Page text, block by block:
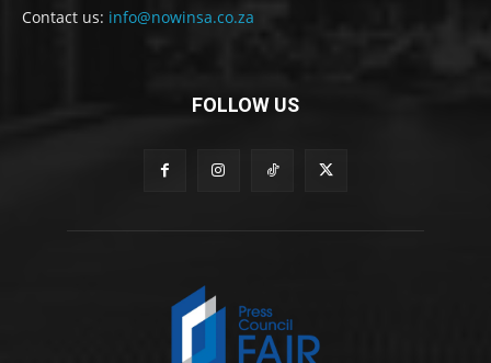
Contact us: info@nowinsa.co.za
FOLLOW US